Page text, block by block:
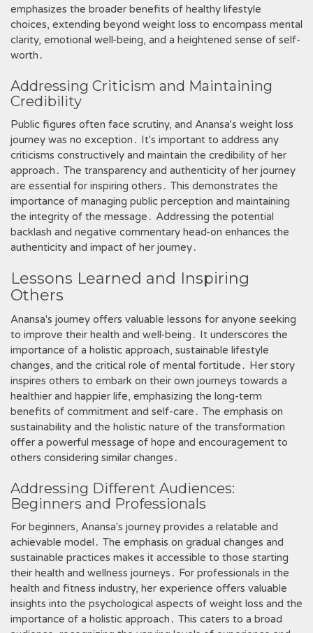
emphasizes the broader benefits of healthy lifestyle
choices, extending beyond weight loss to encompass mental
clarity, emotional well-being, and a heightened sense of self-
worth․
Addressing Criticism and Maintaining
Credibility
Public figures often face scrutiny, and Anansa's weight loss
journey was no exception․ It's important to address any
criticisms constructively and maintain the credibility of her
approach․ The transparency and authenticity of her journey
are essential for inspiring others․ This demonstrates the
importance of managing public perception and maintaining
the integrity of the message․ Addressing the potential
backlash and negative commentary head-on enhances the
authenticity and impact of her journey․
Lessons Learned and Inspiring
Others
Anansa's journey offers valuable lessons for anyone seeking
to improve their health and well-being․ It underscores the
importance of a holistic approach, sustainable lifestyle
changes, and the critical role of mental fortitude․ Her story
inspires others to embark on their own journeys towards a
healthier and happier life, emphasizing the long-term
benefits of commitment and self-care․ The emphasis on
sustainability and the holistic nature of the transformation
offer a powerful message of hope and encouragement to
others considering similar changes․
Addressing Different Audiences:
Beginners and Professionals
For beginners, Anansa's journey provides a relatable and
achievable model․ The emphasis on gradual changes and
sustainable practices makes it accessible to those starting
their health and wellness journeys․ For professionals in the
health and fitness industry, her experience offers valuable
insights into the psychological aspects of weight loss and the
importance of a holistic approach․ This caters to a broad